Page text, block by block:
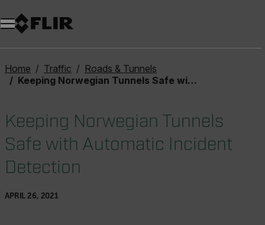
Unread messages
Model
Remove
Items
Item
Add to cart
Added to cart
Home Traffic
Roads & Tunnels
Keeping Norwegian Tunnels Safe with Automatic Incident Detection
Keeping Norwegian Tunnels
Safe with Automatic Incident
Detection
APRIL 26, 2021